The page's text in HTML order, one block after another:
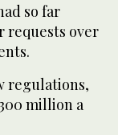
so far
requests over
regulations,
million a